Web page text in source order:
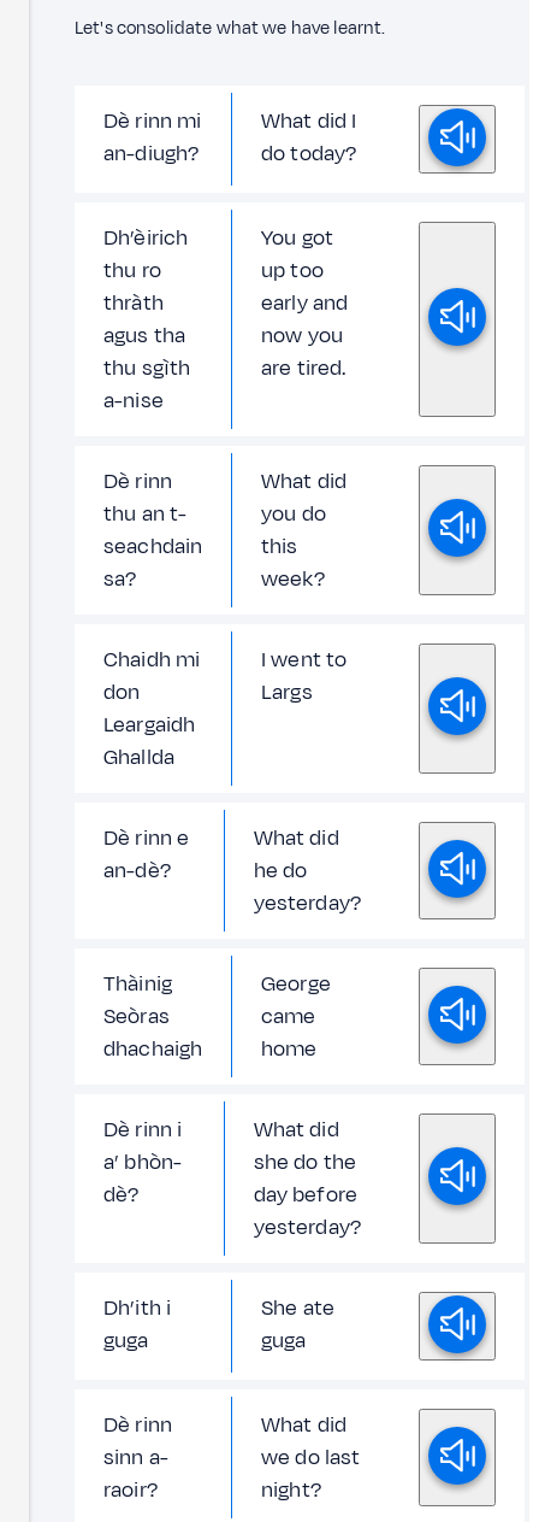
Let's consolidate what we have learnt.
Dè rinn mi
an-diugh?
What did I
do today?
Dh’èirich
thu ro
thràth
agus tha
thu sgìth
a-nise
You got
up too
early and
now you
are tired.
Dè rinn
thu an t-
seachdain
sa?
What did
you do
this
week?
Chaidh mi
don
Leargaidh
Ghallda
I went to
Largs
Dè rinn e
an-dè?
What did
he do
yesterday?
Thàinig
Seòras
dhachaigh
George
came
home
Dè rinn i
a’ bhòn-
dè?
What did
she do the
day before
yesterday?
Dh’ith i
guga
She ate
guga
Dè rinn
sinn a-
raoir?
What did
we do last
night?